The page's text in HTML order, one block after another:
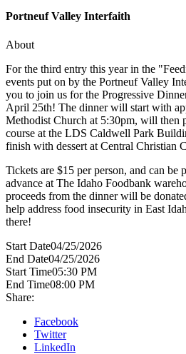
Portneuf Valley Interfaith
About
For the third entry this year in the
events put on by the Portneuf Valley
you to join us for the Progressive
April 25th! The dinner will start with
Methodist Church at 5:30pm, will then
course at the LDS Caldwell Park
finish with dessert at Central Christian
Tickets are $15 per person, and can be
advance at The Idaho Foodbank
proceeds from the dinner will be
help address food insecurity in East
there!
Start Date04/25/2026
End Date04/25/2026
Start Time05:30 PM
End Time08:00 PM
Share:
Facebook
Twitter
LinkedIn